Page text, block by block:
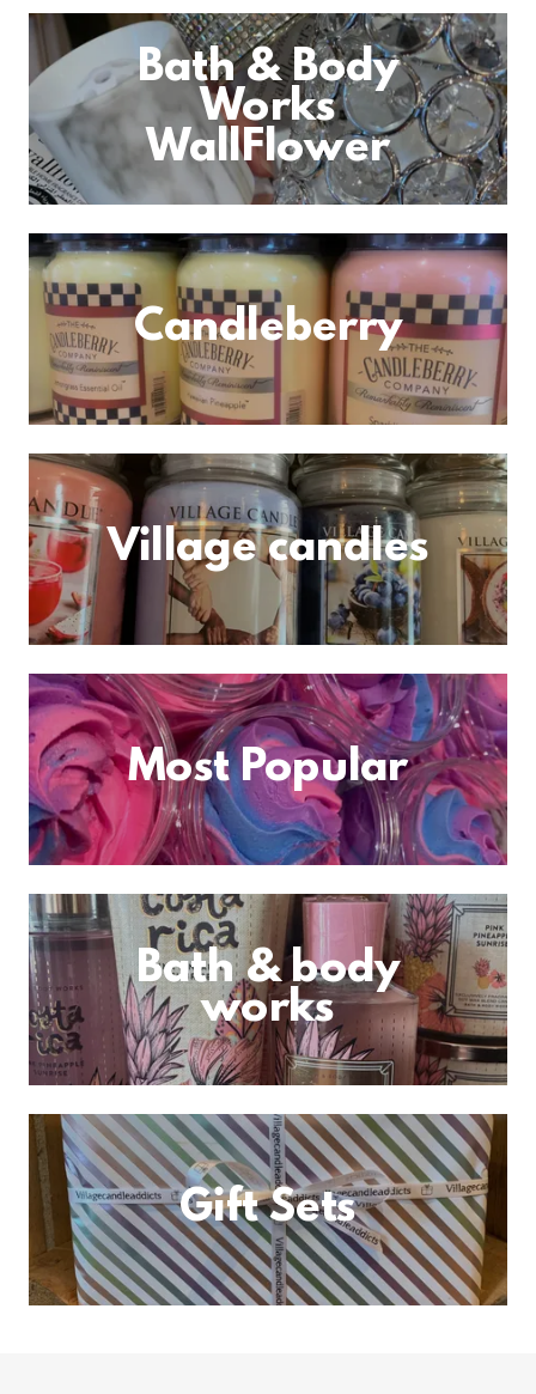
Bath & Body
Works
WallFlower
Candleberry
Village candles
Most Popular
Bath & body
works
Gift Sets